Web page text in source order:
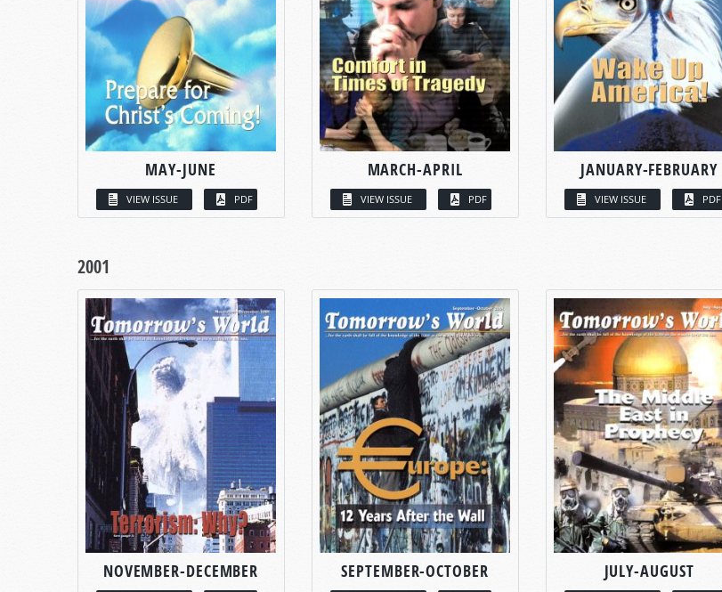
MAY-JUNE
VIEW ISSUE PDF
MARCH-APRIL
VIEW ISSUE PDF
JANUARY-FEBRUARY
VIEW ISSUE PDF
2001
NOVEMBER-DECEMBER SEPTEMBER-OCTOBER JULY-AUGUST